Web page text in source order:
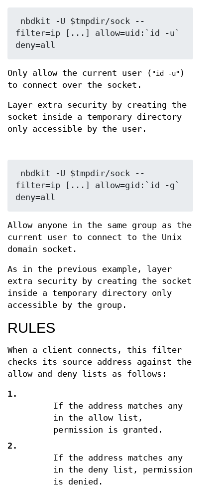
filter=ip [...] allow=uid:`id -u`
Only allow the current user ( "id -u" )
to connect over the socket.
Layer extra security by creating the
socket inside a temporary directory
only accessible by the user.
filter=ip [...] allow=gid:`id -g`
Allow anyone in the same group as the
current user to connect to the Unix
domain socket.
As in the previous example, layer
extra security by creating the socket
inside a temporary directory only
accessible by the group.
RULES
When a client connects, this filter
checks its source address against the
allow and deny lists as follows:
1.
If the address matches any
in the allow list,
permission is granted.
2.
If the address matches any
in the deny list, permission
is denied.